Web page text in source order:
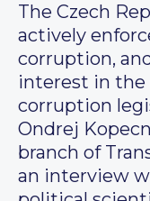
The Czech
actively
corruption,
interest in the
corruption
Ondrej
branch of
an interview